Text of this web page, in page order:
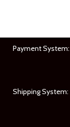
Payment System:
Shipping System: